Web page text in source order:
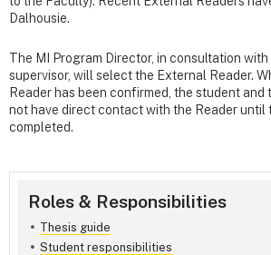
Dalhousie.
The MI Program Director, in consultation
supervisor, will select the External Reader.
Reader has been confirmed, the student and
not have direct contact with the Reader until
completed.
Roles & Responsibilities
Thesis guide
Student responsibilities